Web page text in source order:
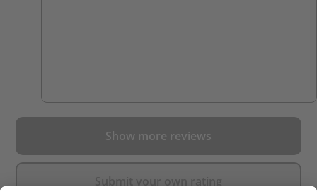
Show more reviews
Submit your own rating